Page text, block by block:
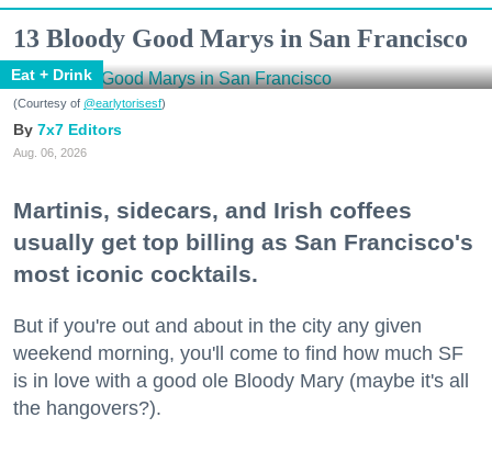
13 Bloody Good Marys in San Francisco
Eat + Drink
(Courtesy of @earlytorisesf)
7x7 Editors
Aug. 06, 2026
Martinis, sidecars, and Irish coffees
usually get top billing as San Francisco's
most iconic cocktails.
But if you're out and about in the city any given
weekend morning, you'll come to find how much SF
is in love with a good ole Bloody Mary (maybe it's all
the hangovers?).